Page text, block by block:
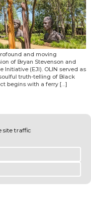
and moving
of Bryan Stevenson and
(EJI). OLIN served as
truth-telling of Black
begins with a ferry […]
| Privacy Policy